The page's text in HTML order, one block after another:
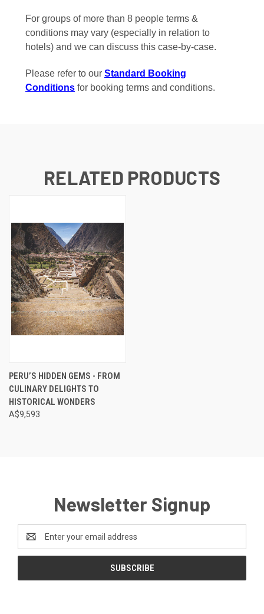
For groups of more than 8 people terms &
conditions may vary (especially in relation to
hotels) and we can discuss this case-by-case.
Please refer to our Standard Booking
Conditions for booking terms and conditions.
RELATED PRODUCTS
PERU’S HIDDEN GEMS - FROM
CULINARY DELIGHTS TO
HISTORICAL WONDERS
A$9,593
Newsletter Signup
Address